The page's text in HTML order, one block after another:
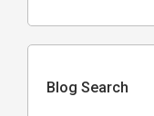
Blog Search